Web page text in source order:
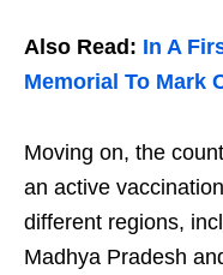
Also Read: In A
Memorial To Mark
Moving on, the
an active
different regions,
Madhya Pradesh